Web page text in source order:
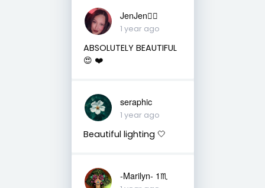
JenJen❤️‍🔥
1 year ago
ABSOLUTELY BEAUTIFUL
😍 ❤️
seraphic
1 year ago
Beautiful lighting 🤍
-Marilyn- 1♏